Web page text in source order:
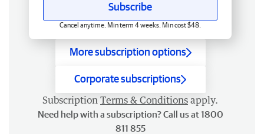
Subscribe
Cancel anytime. Min term 4 weeks. Min cost $48.
More subscription options
Corporate subscriptions
Subscription Terms & Conditions apply.
Need help with a subscription? Call us at 1800
811 855